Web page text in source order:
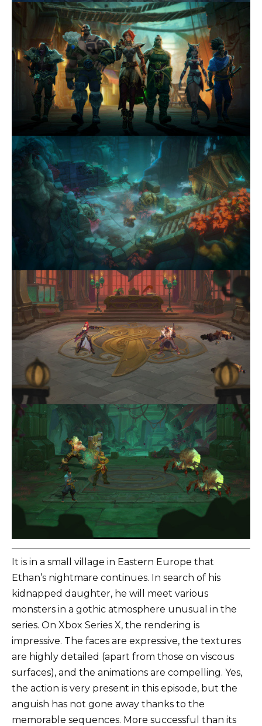
It is in a small village in Eastern Europe that
Ethan’s nightmare continues. In search of his
kidnapped daughter, he will meet various
monsters in a gothic atmosphere unusual in the
series. On Xbox Series X, the rendering is
impressive. The faces are expressive, the textures
are highly detailed (apart from those on viscous
surfaces), and the animations are compelling. Yes,
the action is very present in this episode, but the
anguish has not gone away thanks to the
memorable sequences. More successful than its